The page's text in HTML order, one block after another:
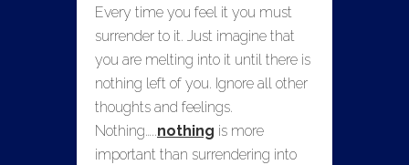
Every time you feel it you must
surrender to it. Just imagine that
you are melting into it until there is
nothing left of you. Ignore all other
thoughts and feelings.
Nothing…..nothing is more
important than surrendering into